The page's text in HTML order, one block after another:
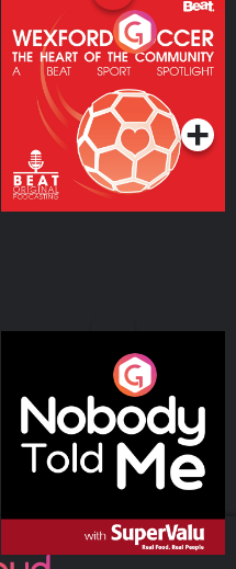
Wexford Soccer: The
Heart Of The
Community
Podcast Series
Nobody Told Me
Podcast Series